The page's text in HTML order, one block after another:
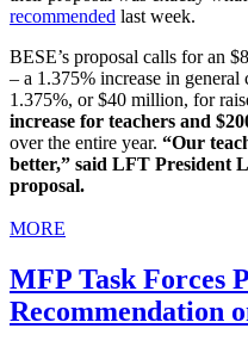
recommended last week.
BESE’s proposal calls for an
– a 1.375% increase in
1.375%, or $40 million, for
increase for teachers and
over the entire year. “Our
better,” said LFT President
proposal.
MORE
MFP Task Forces
Recommendation